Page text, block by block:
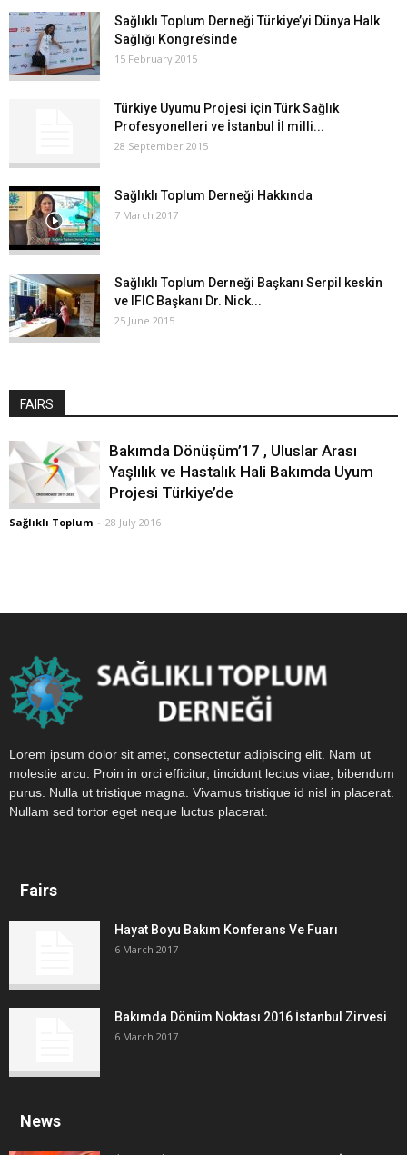
Sağlıklı Toplum Derneği Türkiye’yi Dünya Halk
Sağlığı Kongre’sinde
15 February 2015
Türkiye Uyumu Projesi için Türk Sağlık
Profesyonelleri ve İstanbul İl milli...
28 September 2015
Sağlıklı Toplum Derneği Hakkında
7 March 2017
Sağlıklı Toplum Derneği Başkanı Serpil keskin
ve IFIC Başkanı Dr. Nick...
25 June 2015
FAIRS
Bakımda Dönüşüm’17 , Uluslar Arası
Yaşlılık ve Hastalık Hali Bakımda Uyum
Projesi Türkiye’de
Sağlıklı Toplum - 28 July 2016
Lorem ipsum dolor sit amet, consectetur adipiscing elit. Nam ut
molestie arcu. Proin in orci efficitur, tincidunt lectus vitae, bibendum
purus. Nulla ut tristique magna. Vivamus tristique id nisl in placerat.
Nullam sed tortor eget neque luctus placerat.
Fairs
Hayat Boyu Bakım Konferans Ve Fuarı
6 March 2017
Bakımda Dönüm Noktası 2016 İstanbul Zirvesi
6 March 2017
News